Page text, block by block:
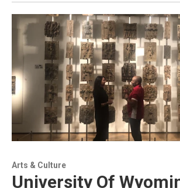
Arts & Culture
University Of